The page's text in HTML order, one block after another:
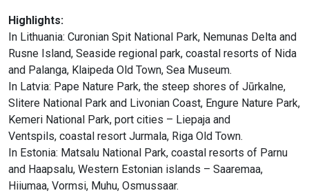
Highlights:
In Lithuania: Curonian Spit National Park, Nemunas Delta and
Rusne Island, Seaside regional park, coastal resorts of Nida
and Palanga, Klaipeda Old Town, Sea Museum.
In Latvia: Pape Nature Park, the steep shores of Jūrkalne,
Slitere National Park and Livonian Coast, Engure Nature Park,
Kemeri National Park, port cities – Liepaja and
Ventspils, coastal resort Jurmala, Riga Old Town.
In Estonia: Matsalu National Park, coastal resorts of Parnu
and Haapsalu, Western Estonian islands – Saaremaa,
Hiiumaa, Vormsi, Muhu, Osmussaar.